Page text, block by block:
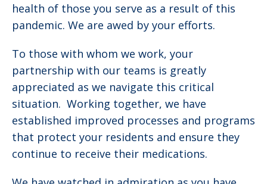
health of those you serve as a result of this
pandemic. We are awed by your efforts.
To those with whom we work, your
partnership with our teams is greatly
appreciated as we navigate this critical
situation. Working together, we have
established improved processes and programs
that protect your residents and ensure they
continue to receive their medications.